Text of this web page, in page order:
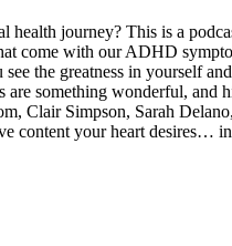
health journey? This is a
come with our ADHD
the greatness in yourself
something wonderful, and
Clair Simpson, Sarah
content your heart desires…